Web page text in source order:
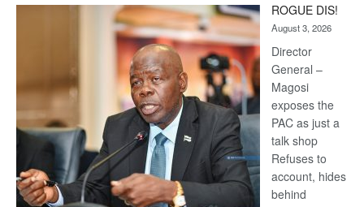
Kalahari
Railway
coming
ROGUE DIS!
August 3, 2026
Director
General –
Magosi
exposes the
PAC as just a
talk shop
Refuses to
account, hides
behind